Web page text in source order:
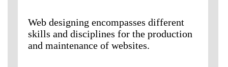
Web designing encompasses different
skills and disciplines for the production
and maintenance of websites.